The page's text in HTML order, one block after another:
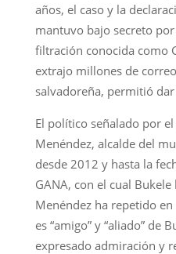
años, el caso y la
mantuvo bajo secreto
filtración conocida como
extrajo millones de
salvadoreña, permitió
El político señalado por
Menéndez, alcalde del
desde 2012 y hasta la
GANA, con el cual
Menéndez ha repetido
es “amigo” y “aliado” de
expresado admiración y